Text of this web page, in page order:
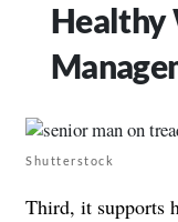
Healthy
Shutterstock
Third, it supports